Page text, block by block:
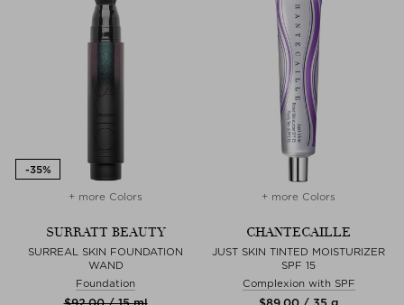
+ more Colors
SURRATT BEAUTY
SURREAL SKIN FOUNDATION
WAND
Foundation
+ more Colors
CHANTECAILLE
JUST SKIN TINTED MOISTURIZER
SPF 15
Complexion with SPF